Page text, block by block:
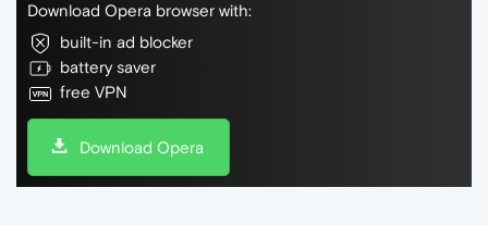
Download Opera browser with:
built-in ad blocker
battery saver
free VPN
Download Opera